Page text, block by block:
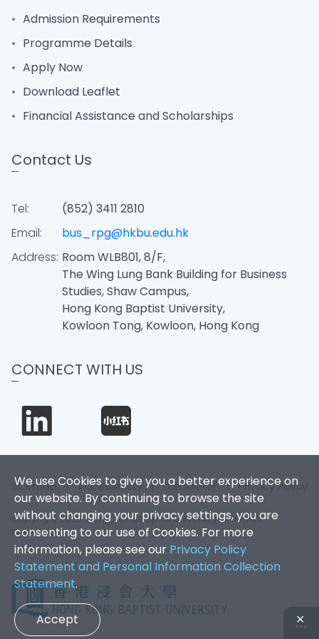
We use Cookies to give you a better experience on
our website. By continuing to browse the site
without changing your privacy settings, you are
consenting to our use of Cookies. For more
information, please see our Privacy Policy
Statement and Personal Information Collection
Statement.
Accept ✕
Admission Requirements
Programme Details
Apply Now
Download Leaflet
Financial Assistance and Scholarships
Contact Us
Tel:
(852) 3411 2810
Email:
bus_rpg@hkbu.edu.hk
Address: Room WLB801, 8/F,
The Wing Lung Bank Building for Business
Studies, Shaw Campus,
Hong Kong Baptist University,
Kowloon Tong, Kowloon, Hong Kong
CONNECT WITH US
Sitemap |Accessibility |Disclaimer |Privacy Policy
Copyright 2026. Hong Kong Baptist University. All Rights
Reserved.